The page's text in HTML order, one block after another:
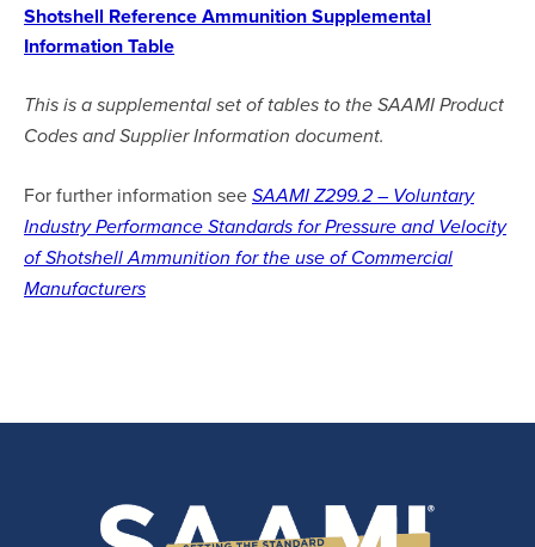
Shotshell Reference Ammunition Supplemental
Information Table
This is a supplemental set of tables to the SAAMI Product
Codes and Supplier Information document.
For further information see SAAMI Z299.2 – Voluntary
Industry Performance Standards for Pressure and Velocity
of Shotshell Ammunition for the use of Commercial
Manufacturers